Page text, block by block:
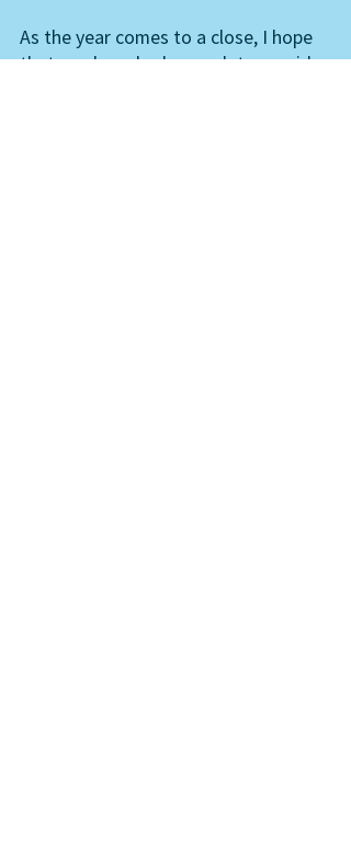
As the year comes to a close, I hope
that you have had enough to provide